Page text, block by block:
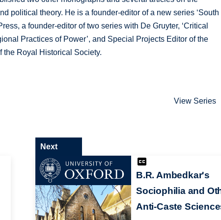
political theory. He is a founder-editor of a new series ‘South
a founder-editor of two series with De Gruyter, ‘Critical
Practices of Power’, and Special Projects Editor of the
Royal Historical Society.
View Series
B.R. Ambedkar's
Sociophilia and
Anti-Caste
Next